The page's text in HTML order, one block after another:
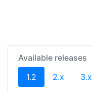
Available releases
1.2 (current)
2.x 3.x